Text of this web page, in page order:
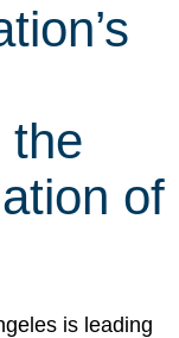
the
of
is leading